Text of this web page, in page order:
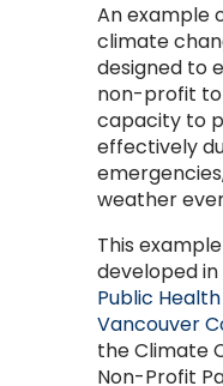
An example
climate
designed to
non-profit
capacity to
effectively
weather
This
developed
Public
Vancouver
the Climate
Non-Profit